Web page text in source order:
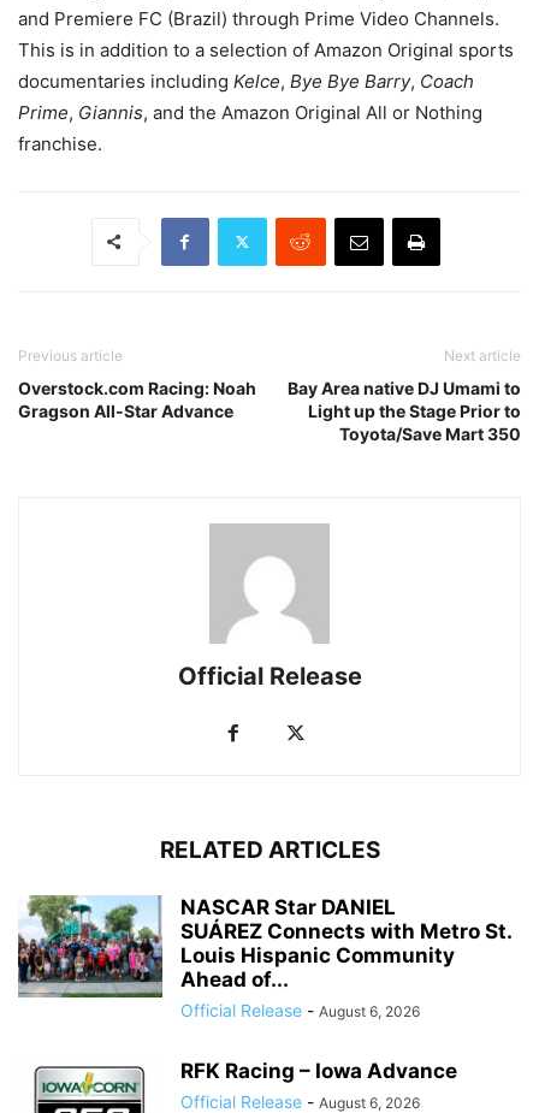
and Premiere FC (Brazil) through Prime Video Channels.
This is in addition to a selection of Amazon Original sports
documentaries including Kelce, Bye Bye Barry, Coach
Prime, Giannis, and the Amazon Original All or Nothing
franchise.
Previous article
Overstock.com Racing: Noah
Gragson All-Star Advance
Next article
Bay Area native DJ Umami to
Light up the Stage Prior to
Toyota/Save Mart 350
Official Release
RELATED ARTICLES
NASCAR Star DANIEL
SUÁREZ Connects with Metro St.
Louis Hispanic Community
Ahead of...
Official Release - August 6, 2026
RFK Racing – Iowa Advance
Official Release - August 6, 2026